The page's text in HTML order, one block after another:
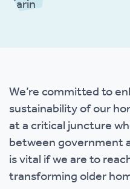
We’re committed to
sustainability of our
at a critical juncture
between government
is vital if we are to
transforming older